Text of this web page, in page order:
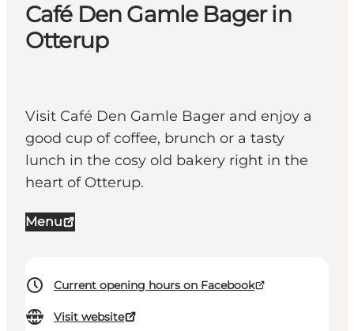
Café Den Gamle Bager in
Otterup
Visit Café Den Gamle Bager and enjoy a
good cup of coffee, brunch or a tasty
lunch in the cosy old bakery right in the
heart of Otterup.
Menu
Current opening hours on Facebook
Visit website